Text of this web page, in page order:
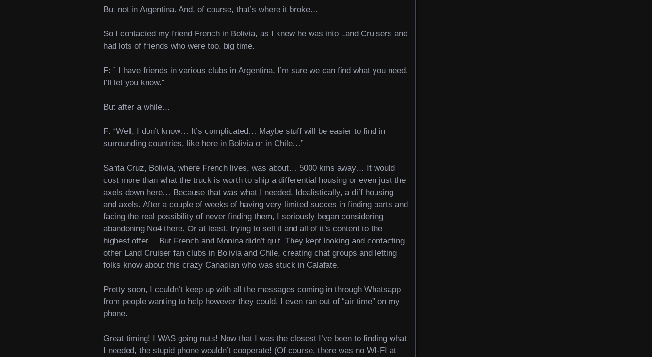
But not in Argentina. And, of course, that’s where it broke…
So I contacted my friend French in Bolivia, as I knew he was into Land Cruisers and
had lots of friends who were too, big time.
F: ” I have friends in various clubs in Argentina, I’m sure we can find what you need.
I’ll let you know.”
But after a while…
F: “Well, I don’t know… It’s complicated… Maybe stuff will be easier to find in
surrounding countries, like here in Bolivia or in Chile…”
Santa Cruz, Bolivia, where French lives, was about… 5000 kms away… It would
cost more than what the truck is worth to ship a differential housing or even just the
axels down here… Because that was what I needed. Idealistically, a diff housing
and axels. After a couple of weeks of having very limited succes in finding parts and
facing the real possibility of never finding them, I seriously began considering
abandoning No4 there. Or at least. trying to sell it and all of it’s content to the
highest offer… But French and Monina didn’t quit. They kept looking and contacting
other Land Cruiser fan clubs in Bolivia and Chile, creating chat groups and letting
folks know about this crazy Canadian who was stuck in Calafate.
Pretty soon, I couldn’t keep up with all the messages coming in through Whatsapp
from people wanting to help however they could. I even ran out of “air time” on my
phone.
Great timing! I WAS going nuts! Now that I was the closest I’ve been to finding what
I needed, the stupid phone wouldn’t cooperate! (Of course, there was no WI-FI at